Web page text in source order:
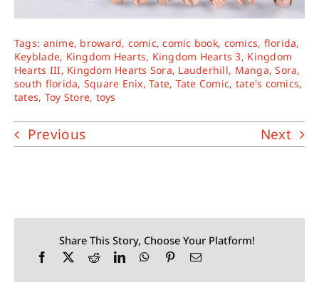
Tags: anime, broward, comic,comic book, comics, florida,
Keyblade, Kingdom Hearts, Kingdom Hearts 3, Kingdom
Hearts III, Kingdom Hearts Sora, Lauderhill, Manga,Sora,
south florida, Square Enix,Tate, Tate Comic, tate's comics,
tates, Toy Store, toys
Previous Next
Share This Story, Choose Your Platform!